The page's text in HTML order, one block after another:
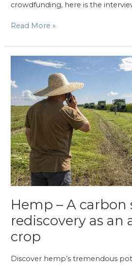
crowdfunding, here is the
Wie
das
Crowdfunding?
Read More »
Hemp – A carbon
rediscovery as an
crop
Discover hemp’s tremendous